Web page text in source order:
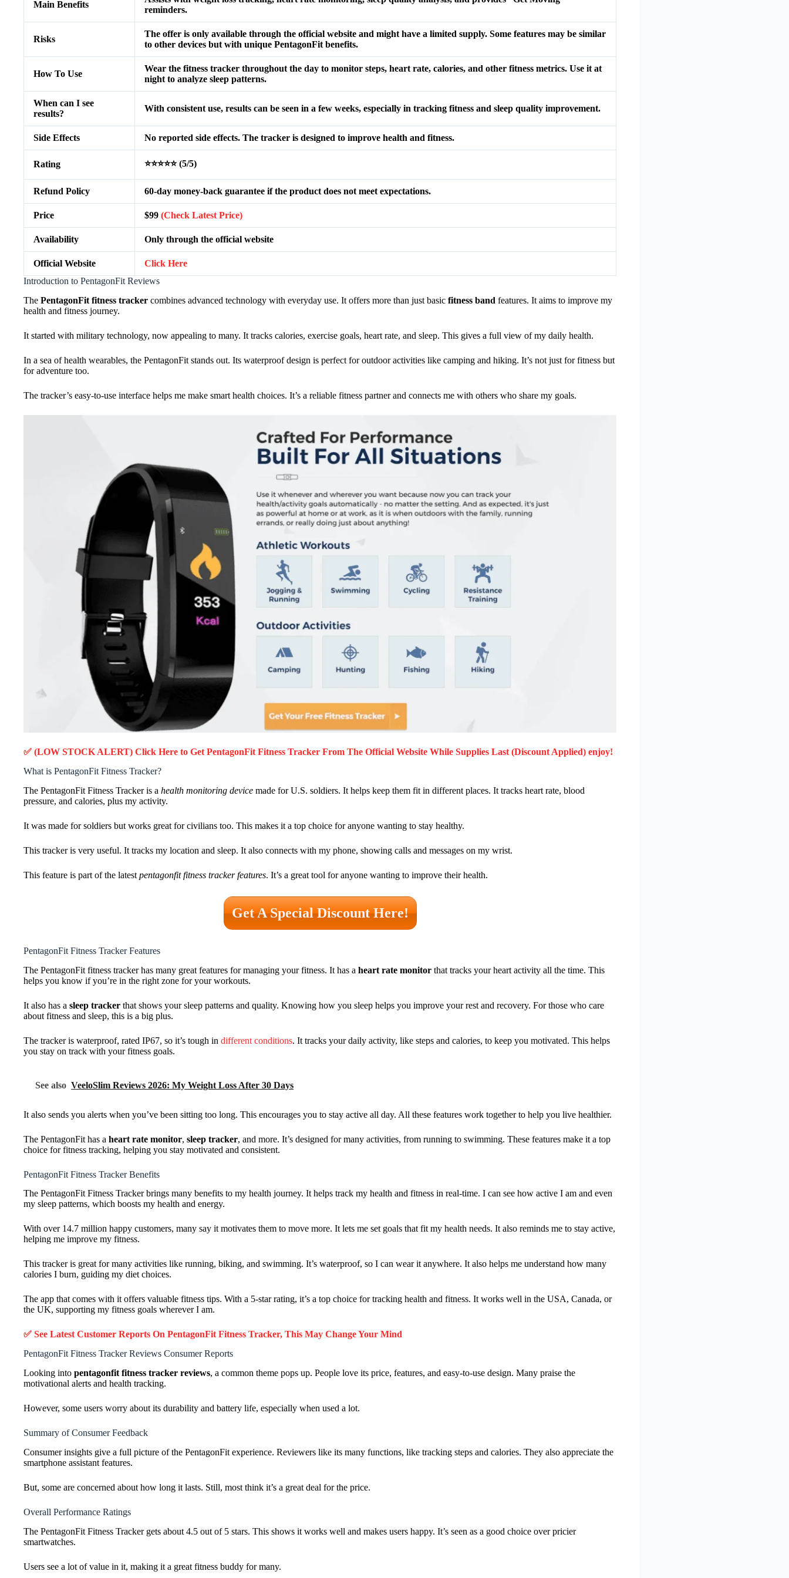
Main Benefits
reminders.
Risks
The offer is only available through the official website and might have a limited supply. Some features may be similar
to other devices but with unique PentagonFit benefits.
How To Use
Wear the fitness tracker throughout the day to monitor steps, heart rate, calories, and other fitness metrics. Use it at
night to analyze sleep patterns.
When can I see
results?
With consistent use, results can be seen in a few weeks, especially in tracking fitness and sleep quality improvement.
Side Effects No reported side effects. The tracker is designed to improve health and fitness.
Rating ⭐⭐⭐⭐⭐ (5/5)
Refund Policy 60-day money-back guarantee if the product does not meet expectations.
Price $99 (Check Latest Price)
Availability Only through the official website
Official Website
Click Here
Introduction to PentagonFit Reviews
The PentagonFit fitness tracker combines advanced technology with everyday use. It offers more than just basic fitness band features. It aims to improve my
health and fitness journey.
It started with military technology, now appealing to many. It tracks calories, exercise goals, heart rate, and sleep. This gives a full view of my daily health.
In a sea of health wearables, the PentagonFit stands out. Its waterproof design is perfect for outdoor activities like camping and hiking. It’s not just for fitness but
for adventure too.
The tracker’s easy-to-use interface helps me make smart health choices. It’s a reliable fitness partner and connects me with others who share my goals.
✅ (LOW STOCK ALERT) Click Here to Get PentagonFit Fitness Tracker From The Official Website While Supplies Last (Discount Applied) enjoy!
What is PentagonFit Fitness Tracker?
The PentagonFit Fitness Tracker is a health monitoring device made for U.S. soldiers. It helps keep them fit in different places. It tracks heart rate, blood
pressure, and calories, plus my activity.
It was made for soldiers but works great for civilians too. This makes it a top choice for anyone wanting to stay healthy.
This tracker is very useful. It tracks my location and sleep. It also connects with my phone, showing calls and messages on my wrist.
This feature is part of the latest pentagonfit fitness tracker features. It’s a great tool for anyone wanting to improve their health.
Get A Special Discount Here!
PentagonFit Fitness Tracker Features
The PentagonFit fitness tracker has many great features for managing your fitness. It has a heart rate monitor that tracks your heart activity all the time. This
helps you know if you’re in the right zone for your workouts.
It also has a sleep tracker that shows your sleep patterns and quality. Knowing how you sleep helps you improve your rest and recovery. For those who care
about fitness and sleep, this is a big plus.
The tracker is waterproof, rated IP67, so it’s tough in different conditions. It tracks your daily activity, like steps and calories, to keep you motivated. This helps
you stay on track with your fitness goals.
See also VeeloSlim Reviews 2026: My Weight Loss After 30 Days
It also sends you alerts when you’ve been sitting too long. This encourages you to stay active all day. All these features work together to help you live healthier.
The PentagonFit has a heart rate monitor, sleep tracker, and more. It’s designed for many activities, from running to swimming. These features make it a top
choice for fitness tracking, helping you stay motivated and consistent.
PentagonFit Fitness Tracker Benefits
The PentagonFit Fitness Tracker brings many benefits to my health journey. It helps track my health and fitness in real-time. I can see how active I am and even
my sleep patterns, which boosts my health and energy.
With over 14.7 million happy customers, many say it motivates them to move more. It lets me set goals that fit my health needs. It also reminds me to stay active,
helping me improve my fitness.
This tracker is great for many activities like running, biking, and swimming. It’s waterproof, so I can wear it anywhere. It also helps me understand how many
calories I burn, guiding my diet choices.
The app that comes with it offers valuable fitness tips. With a 5-star rating, it’s a top choice for tracking health and fitness. It works well in the USA, Canada, or
the UK, supporting my fitness goals wherever I am.
✅ See Latest Customer Reports On PentagonFit Fitness Tracker, This May Change Your Mind
PentagonFit Fitness Tracker Reviews Consumer Reports
Looking into pentagonfit fitness tracker reviews, a common theme pops up. People love its price, features, and easy-to-use design. Many praise the
motivational alerts and health tracking.
However, some users worry about its durability and battery life, especially when used a lot.
Summary of Consumer Feedback
Consumer insights give a full picture of the PentagonFit experience. Reviewers like its many functions, like tracking steps and calories. They also appreciate the
smartphone assistant features.
But, some are concerned about how long it lasts. Still, most think it’s a great deal for the price.
Overall Performance Ratings
The PentagonFit Fitness Tracker gets about 4.5 out of 5 stars. This shows it works well and makes users happy. It’s seen as a good choice over pricier
smartwatches.
Users see a lot of value in it, making it a great fitness buddy for many.